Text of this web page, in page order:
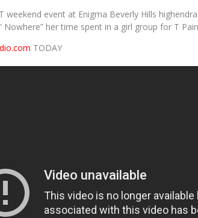
weekend event at Enigma Beverly Hills
Nowhere” her time spent in a girl group for T
TODAY